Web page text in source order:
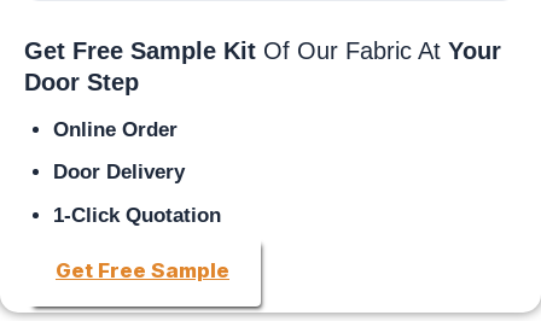
Get Free Sample Kit Of Our Fabric At Your
Door Step
Online Order
Door Delivery
1-Click Quotation
Get Free Sample